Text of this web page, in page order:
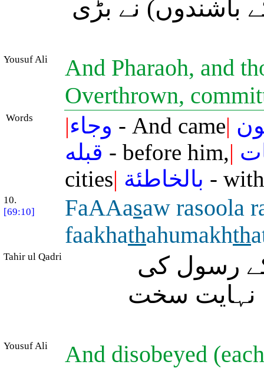
باشندوں) نے بڑی
Yousuf Ali
And Pharaoh, and
Overthrown,
Words |وجاء - And came|
قبله - before him,|
cities| بالخاطئة -
10.
[69:10]
FaAAasaw rasoola
faakhathahumakhth
Tahir ul Qadri
رسول کی
نہایت سخت
Yousuf Ali
And disobeyed